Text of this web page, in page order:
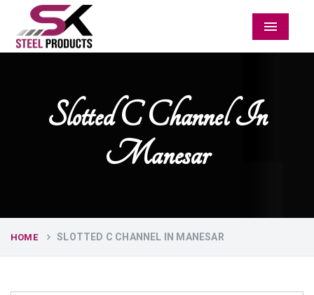
Menu
Slotted C Channel In
Manesar
HOME SLOTTED C CHANNEL IN MANESAR